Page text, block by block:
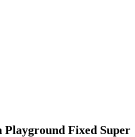
Playground Fixed Super